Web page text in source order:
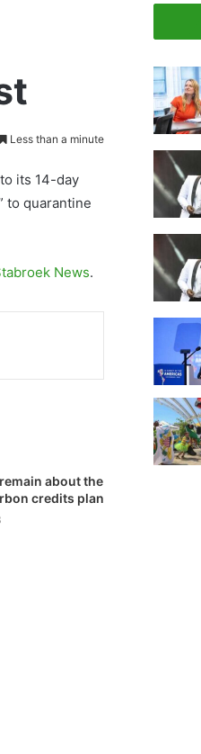
Less than a minute
its 14-day
to quarantine
News.
about the
credits plan